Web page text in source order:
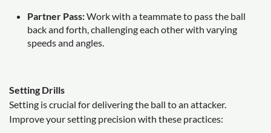
Partner Pass:Work with a teammate to pass the ball
back and forth, challenging each other with varying
speeds and angles.
Setting Drills
Setting is crucial for delivering the ball to an attacker.
Improve your setting precision with these practices: